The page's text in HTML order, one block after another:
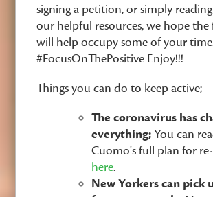
signing a petition, or simply
our helpful resources, we hope
will help occupy some of your
#FocusOnThePositive Enjoy!!!
Things you can do to keep active;
The coronavirus has
everything;You can
Cuomo's full plan for
here.
New Yorkers can pick